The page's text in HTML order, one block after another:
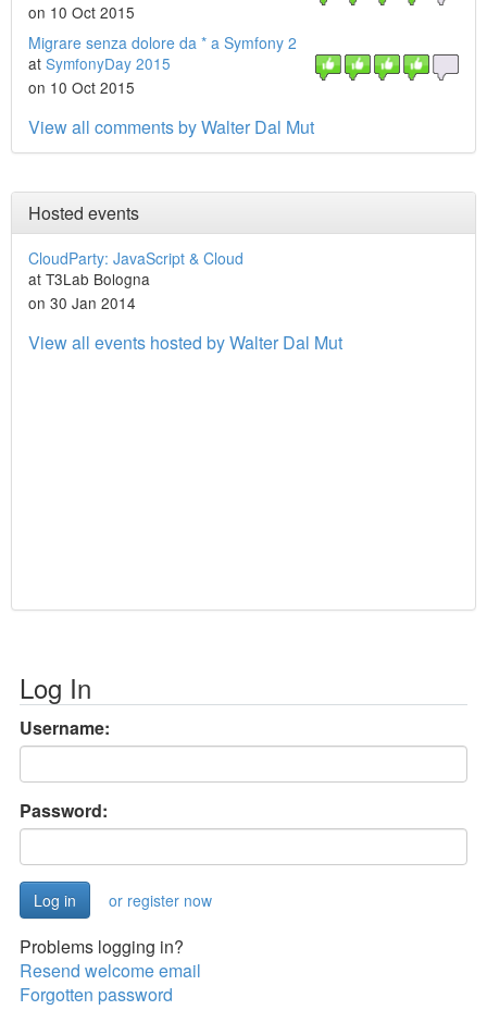
on 10 Oct 2015
Migrare senza dolore da * a Symfony 2
at SymfonyDay 2015
on 10 Oct 2015
View all comments by Walter Dal Mut
Hosted events
CloudParty: JavaScript & Cloud
at T3Lab Bologna
on 30 Jan 2014
View all events hosted by Walter Dal Mut
Log In
Username:
Password:
or register now
Problems logging in?
Resend welcome email
Forgotten password